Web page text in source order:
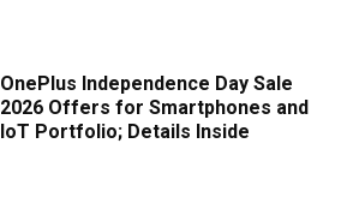
OnePlus Independence Day Sale
2026 Offers for Smartphones and
IoT Portfolio; Details Inside